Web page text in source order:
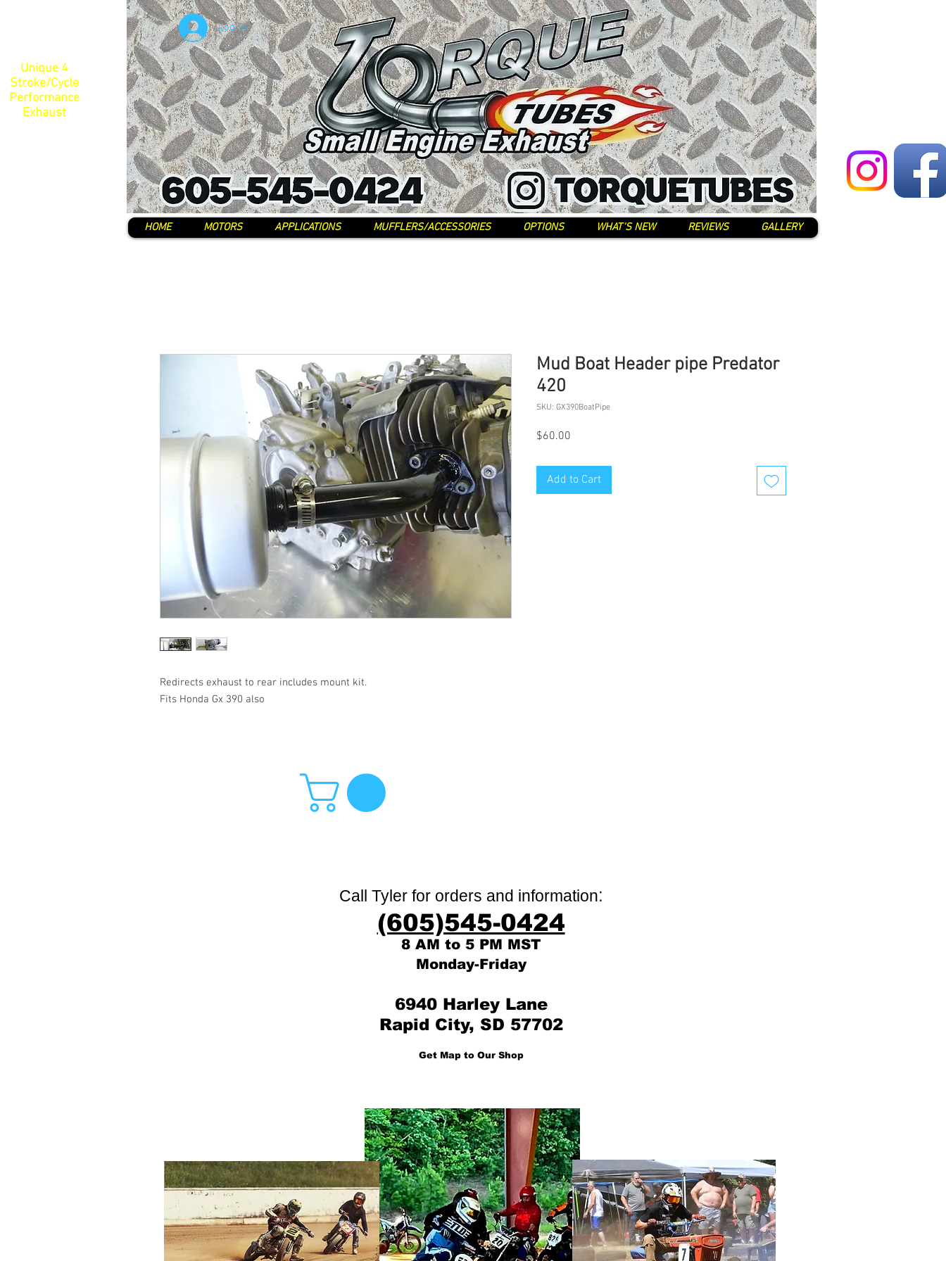
Unique 4
Stroke/Cycle
Performance
Exhaust
Log In
HOME MOTORS APPLICATIONS MUFFLERS/ACCESSORIES OPTIONS WHAT'S NEW REVIEWS GALLERY
Redirects exhaust to rear includes mount kit.
Fits Honda Gx 390 also
Mud Boat Header pipe Predator
420
SKU: GX390BoatPipe
$60.00
Add to Cart
Call Tyler for orders and information:
(605)545-0424
8 AM to 5 PM MST
Monday-Friday
6940 Harley Lane
Rapid City, SD 57702
Get Map to Our Shop